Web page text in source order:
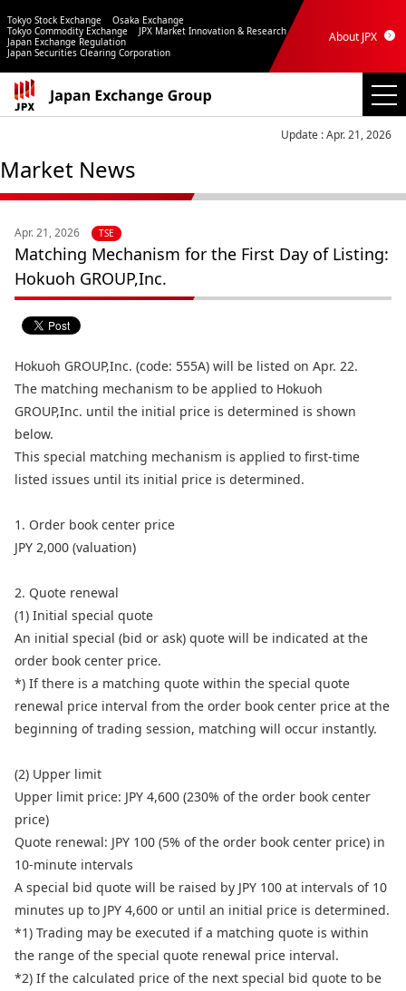
Tokyo Stock Exchange
Osaka Exchange
Tokyo Commodity Exchange
JPX Market Innovation & Research
Japan Exchange Regulation
Japan Securities Clearing Corporation
About JPX
Update : Apr. 21, 2026
Market News
Apr. 21, 2026 TSE
Matching Mechanism for the First Day of Listing:
Hokuoh GROUP,Inc.
Hokuoh GROUP,Inc. (code: 555A) will be listed on Apr. 22.
The matching mechanism to be applied to Hokuoh
GROUP,Inc. until the initial price is determined is shown
below.
This special matching mechanism is applied to first-time
listed issues until its initial price is determined.
1. Order book center price
JPY 2,000 (valuation)
2. Quote renewal
(1) Initial special quote
An initial special (bid or ask) quote will be indicated at the
order book center price.
*) If there is a matching quote within the special quote
renewal price interval from the order book center price at the
beginning of trading session, matching will occur instantly.
(2) Upper limit
Upper limit price: JPY 4,600 (230% of the order book center
price)
Quote renewal: JPY 100 (5% of the order book center price) in
10-minute intervals
A special bid quote will be raised by JPY 100 at intervals of 10
minutes up to JPY 4,600 or until an initial price is determined.
*1) Trading may be executed if a matching quote is within
the range of the special quote renewal price interval.
*2) If the calculated price of the next special bid quote to be